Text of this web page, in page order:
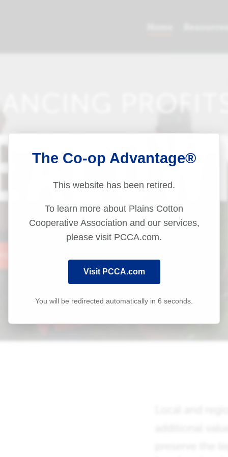
The Co-op Advantage®
This website has been retired.
To learn more about Plains Cotton
Cooperative Association and our services,
please visit PCCA.com.
Visit PCCA.com
You will be redirected automatically in 6 seconds.